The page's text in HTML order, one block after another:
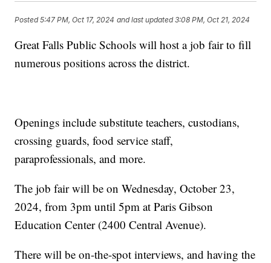
Posted5:47 PM, Oct 17, 2024 and last updated 3:08 PM, Oct 21, 2024
Great Falls Public Schools will host a job fair to fill
numerous positions across the district.
Openings include substitute teachers, custodians,
crossing guards, food service staff,
paraprofessionals, and more.
The job fair will be on Wednesday, October 23,
2024, from 3pm until 5pm at Paris Gibson
Education Center (2400 Central Avenue).
There will be on-the-spot interviews, and having the